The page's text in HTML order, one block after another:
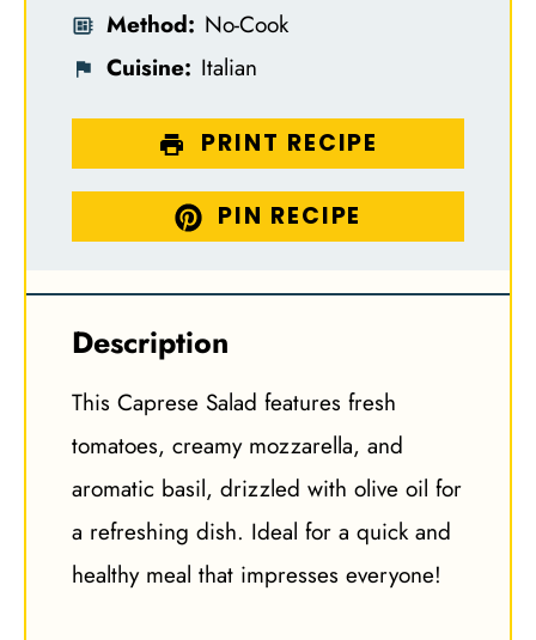
Method: No-Cook
Cuisine: Italian
PRINT RECIPE
PIN RECIPE
Description
This Caprese Salad features fresh
tomatoes, creamy mozzarella, and
aromatic basil, drizzled with olive oil for
a refreshing dish. Ideal for a quick and
healthy meal that impresses everyone!